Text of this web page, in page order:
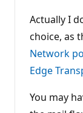
Actually I
choice, as
Network
Edge
You may